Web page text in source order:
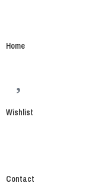
Home
Wishlist
Contact